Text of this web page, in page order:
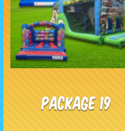
package 19